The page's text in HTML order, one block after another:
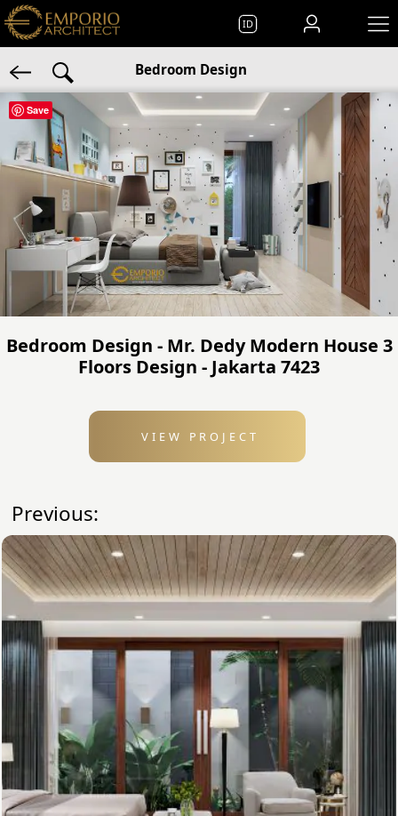
ID
Bedroom Design
Bedroom Design - Mr. Dedy Modern House 3
Floors Design - Jakarta 7423
VIEW PROJECT
Previous:
Save